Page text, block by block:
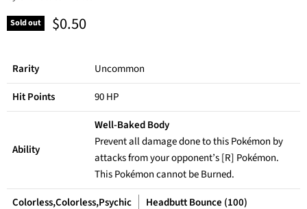
Sold out Current price
$0.50
Rarity
Uncommon
Hit Points
90 HP
Ability
Well-Baked Body
Prevent all damage done to this Pokémon by
attacks from your opponent’s [R] Pokémon.
This Pokémon cannot be Burned.
Colorless,Colorless,Psychic
Headbutt Bounce (100)